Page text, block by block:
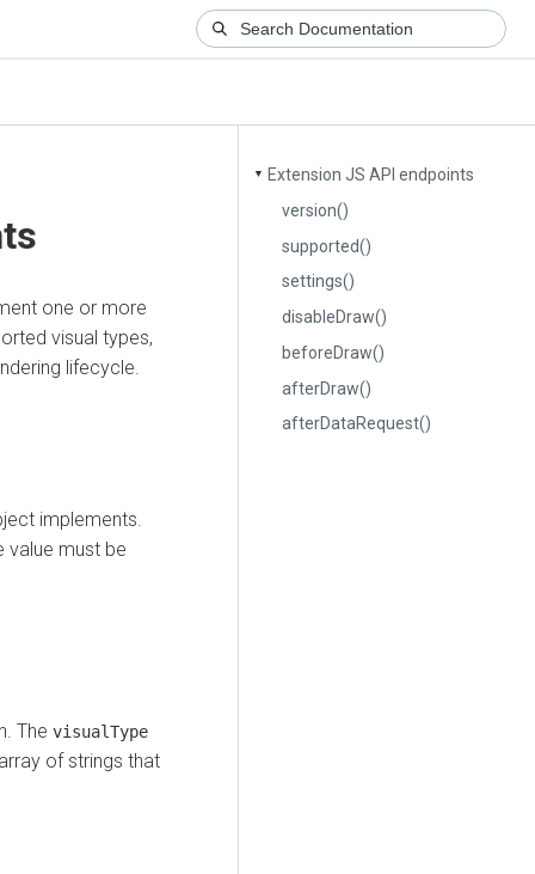
▼
Extension JS API endpoints
version()
supported()
settings()
disableDraw()
beforeDraw()
afterDraw()
afterDataRequest()
one or more
visual types,
lifecycle.
implements.
value must be
The visualType
of strings that